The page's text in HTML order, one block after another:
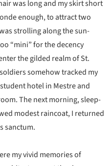
was long and my skirt short
enough, to attract two
strolling along the sun-
“mini” for the decency
the gilded realm of St.
somehow tracked my
hotel in Mestre and
The next morning, sleep-
modest raincoat, I returned
sanctum.
my vivid memories of